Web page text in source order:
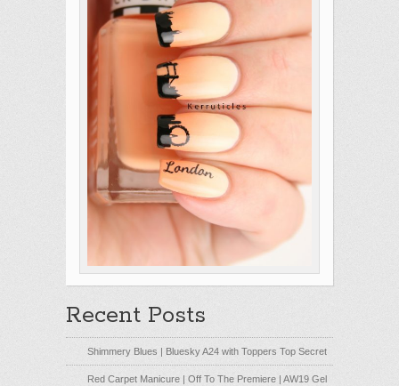
Recent Posts
Shimmery Blues | Bluesky A24 with Toppers Top Secret
Red Carpet Manicure | Off To The Premiere | AW19 Gel